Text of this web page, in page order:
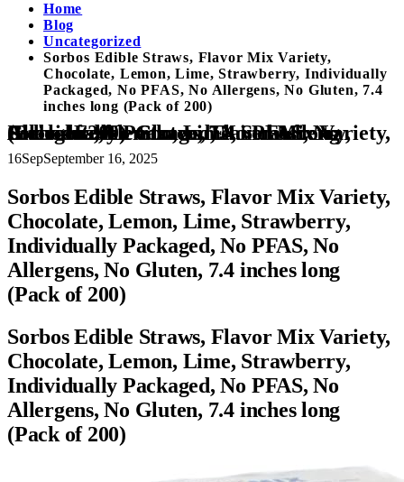
Home
Blog
Uncategorized
Sorbos Edible Straws, Flavor Mix Variety,
Chocolate, Lemon, Lime, Strawberry, Individually
Packaged, No PFAS, No Allergens, No Gluten, 7.4
inches long (Pack of 200)
Sorbos Edible Straws, Flavor Mix Variety, Chocolate, Lemon, Lime, Strawberry, Individually Packaged, No PFAS, No Allergens, No Gluten, 7.4 inches long (Pack of 200)
16SepSeptember 16, 2025
Sorbos Edible Straws, Flavor Mix Variety,
Chocolate, Lemon, Lime, Strawberry,
Individually Packaged, No PFAS, No
Allergens, No Gluten, 7.4 inches long
(Pack of 200)
Sorbos Edible Straws, Flavor Mix Variety,
Chocolate, Lemon, Lime, Strawberry,
Individually Packaged, No PFAS, No
Allergens, No Gluten, 7.4 inches long
(Pack of 200)